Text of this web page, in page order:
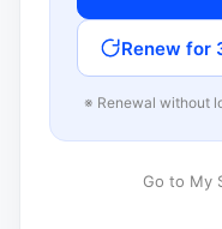
Renew for
※ Renewal without
Go to My